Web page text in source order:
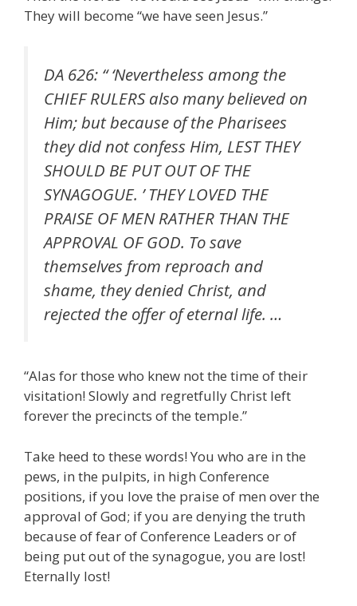
They will become “we have seen Jesus.”
DA 626: “ ‘Nevertheless among the
CHIEF RULERS also many believed on
Him; but because of the Pharisees
they did not confess Him, LEST THEY
SHOULD BE PUT OUT OF THE
SYNAGOGUE. ’ THEY LOVED THE
PRAISE OF MEN RATHER THAN THE
APPROVAL OF GOD. To save
themselves from reproach and
shame, they denied Christ, and
rejected the offer of eternal life. …
“Alas for those who knew not the time of their
visitation! Slowly and regretfully Christ left
forever the precincts of the temple.”
Take heed to these words! You who are in the
pews, in the pulpits, in high Conference
positions, if you love the praise of men over the
approval of God; if you are denying the truth
because of fear of Conference Leaders or of
being put out of the synagogue, you are lost!
Eternally lost!